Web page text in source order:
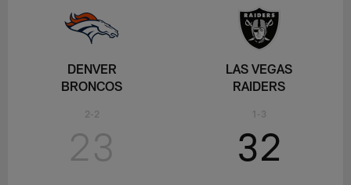
DENVER
BRONCOS
2-2
23 32
LAS VEGAS
RAIDERS
1-3